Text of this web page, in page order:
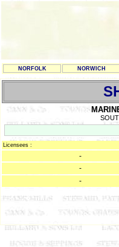
NORFOLK NORWICH
Licensees :
-
-
-